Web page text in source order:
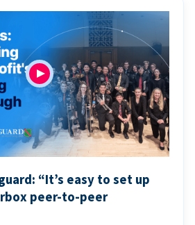
“It’s easy to set up
peer-to-peer